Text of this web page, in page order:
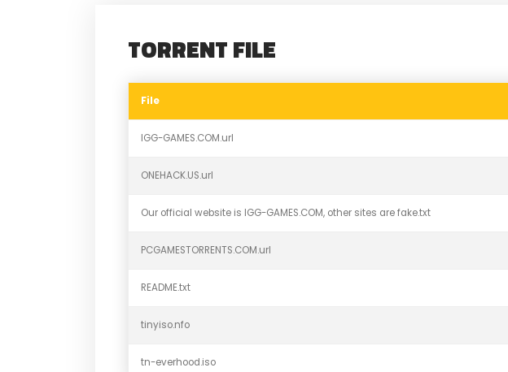
TORRENT FILE
File
IGG-GAMES.COM.url
ONEHACK.US.url
Our official website is IGG-GAMES.COM, other sites are fake.txt
PCGAMESTORRENTS.COM.url
README.txt
tinyiso.nfo
tn-everhood.iso